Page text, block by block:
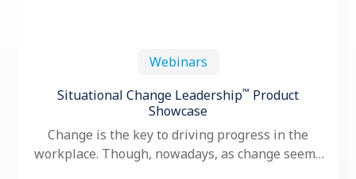
Webinars
Situational Change Leadership™ Product
Showcase
Change is the key to driving progress in the
workplace. Though, nowadays, as change seems